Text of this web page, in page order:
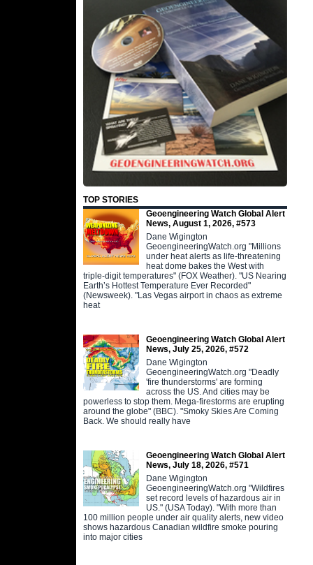
TOP STORIES
Geoengineering Watch Global Alert
News, August 1, 2026, #573
Dane Wigington
GeoengineeringWatch.org "Millions
under heat alerts as life-threatening
heat dome bakes the West with
triple-digit temperatures" (FOX Weather). "US Nearing
Earth’s Hottest Temperature Ever Recorded"
(Newsweek). "Las Vegas airport in chaos as extreme
heat
Geoengineering Watch Global Alert
News, July 25, 2026, #572
Dane Wigington
GeoengineeringWatch.org "Deadly
'fire thunderstorms' are forming
across the US. And cities may be
powerless to stop them. Mega-firestorms are erupting
around the globe" (BBC). "Smoky Skies Are Coming
Back. We should really have
Geoengineering Watch Global Alert
News, July 18, 2026, #571
Dane Wigington
GeoengineeringWatch.org "Wildfires
set record levels of hazardous air in
US." (USA Today). "With more than
100 million people under air quality alerts, new video
shows hazardous Canadian wildfire smoke pouring
into major cities